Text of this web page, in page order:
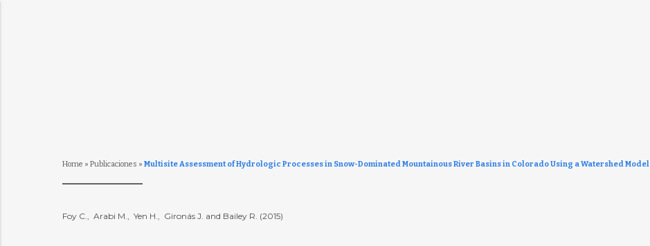
Home » Publicaciones » Multisite Assessment of Hydrologic Processes in Snow-Dominated Mountainous River Basins in Colorado Using a Watershed Model
Foy C., Arabi M., Yen H., Gironás J. and Bailey R. (2015)